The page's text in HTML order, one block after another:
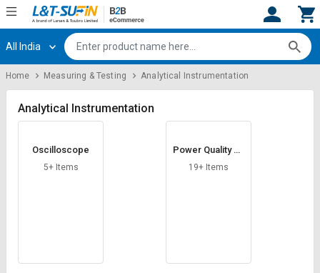
Hi, User
Track
Orders
Category
Register
Track
Orders
Category
All India
Home Measuring & Testing Analytical Instrumentation
Analytical Instrumentation
Oscilloscope
5+ Items
Power Quality An
alyzers
19+ Items